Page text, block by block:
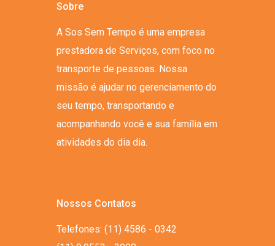
Sobre
A Sos Sem Tempo é uma empresa
prestadora de Serviços, com foco no
transporte de pessoas. Nossa
missão é ajudar no gerenciamento do
seu tempo, transportando e
acompanhando você e sua família em
atividades do dia dia.
Nossos Contatos
Telefones: (11) 4586 - 0342